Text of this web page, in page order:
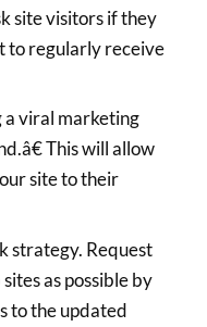
site visitors if they
to regularly receive
a viral marketing
This will allow
site to their
strategy. Request
as possible by
to the updated